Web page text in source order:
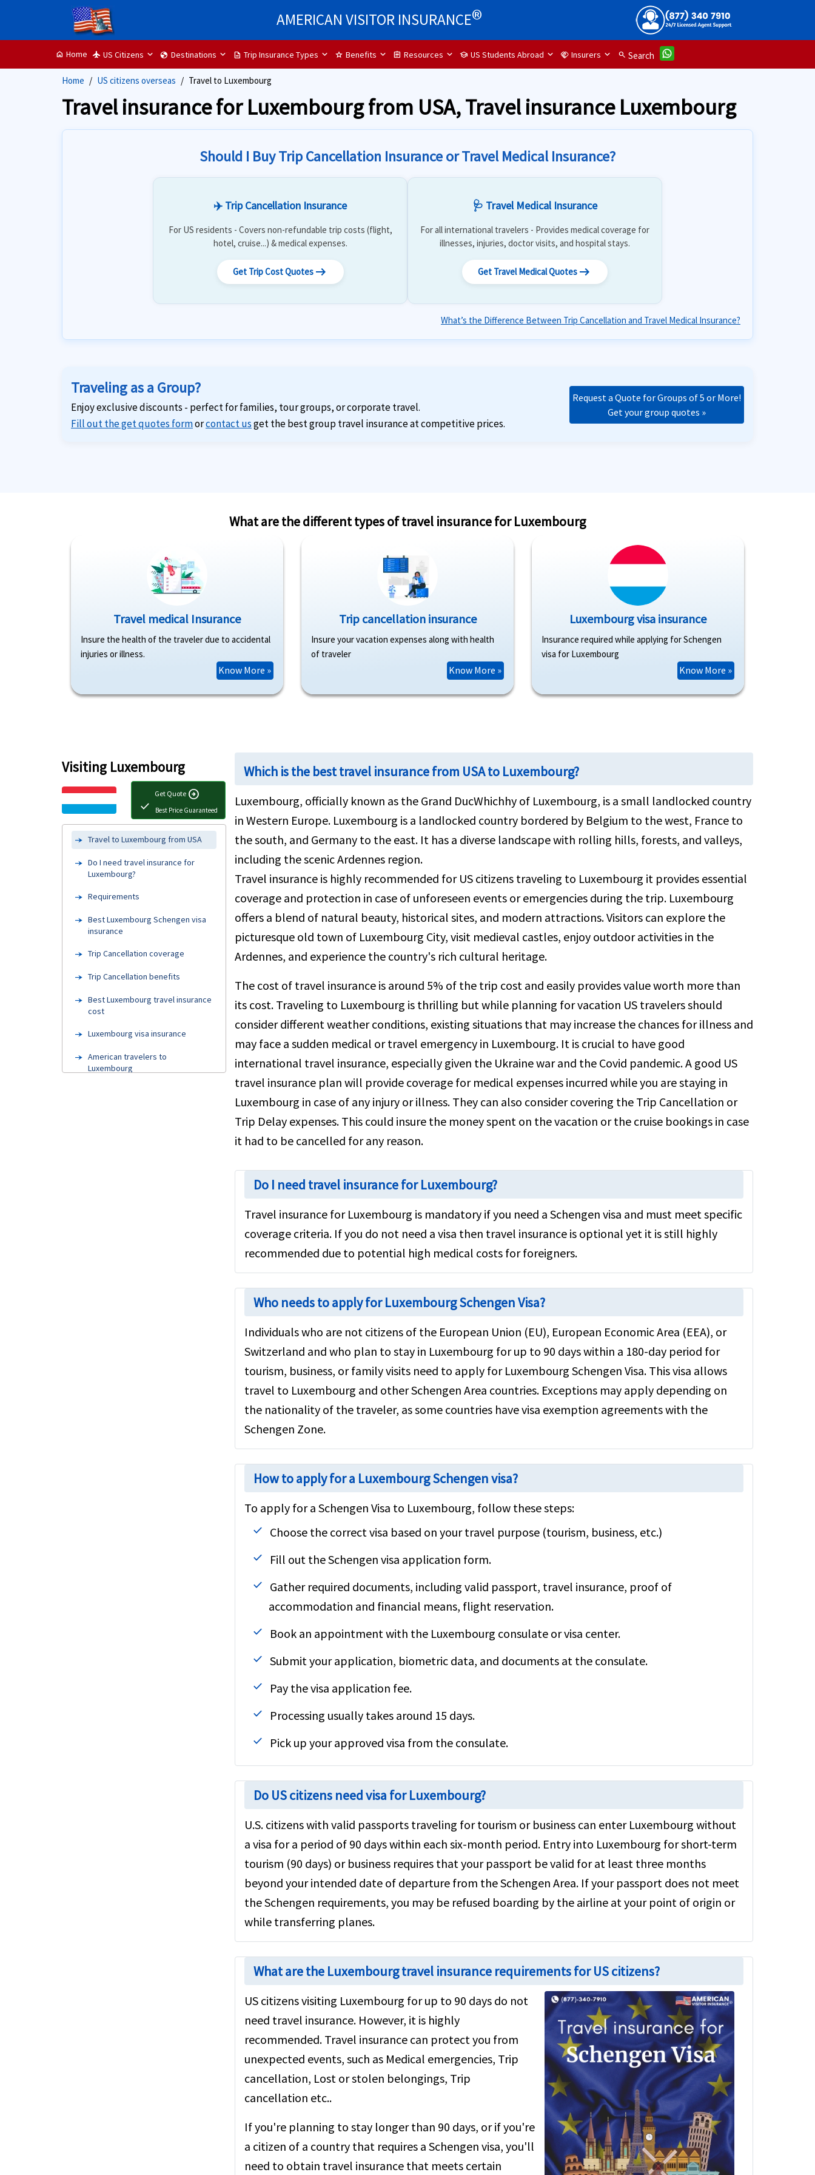
AMERICAN VISITOR INSURANCE®
home Home flight US Citizens globe Destinations description Trip Insurance Types star Benefits assignment Resources school US Students Abroad handshake Insurers search Search
Home US citizens overseas Travel to Luxembourg
Travel insurance for Luxembourg from USA, Travel insurance Luxembourg
Should I Buy Trip Cancellation Insurance or Travel Medical Insurance?
✈️ Trip Cancellation Insurance
For US residents - Covers non-refundable trip costs (flight,
hotel, cruise...) & medical expenses.
Get Trip Cost Quotesarrow_right_alt
🩺 Travel Medical Insurance
For all international travelers - Provides medical coverage for
illnesses, injuries, doctor visits, and hospital stays.
Get Travel Medical Quotes arrow_right_alt
What’s the Difference Between Trip Cancellation and Travel Medical Insurance?
Traveling as a Group?
Enjoy exclusive discounts - perfect for families, tour groups, or corporate travel.
Fill out the get quotes formorcontact usget the best group travel insurance at competitive prices.
Request a Quote for Groups of 5 or More!
Get your group quotes »
What are the different types of travel insurance for Luxembourg
Travel medical Insurance
Insure the health of the traveler due to accidental
injuries or illness.
Know More »
Trip cancellation insurance
Insure your vacation expenses along with health
of traveler
Know More »
Luxembourg visa insurance
Insurance required while applying for Schengen
visa for Luxembourg
Know More »
Visiting Luxembourg
Get Quote arrow_circle_right
check
Best Price Guaranteed
Travel to Luxembourg from USA
Do I need travel insurance for
Luxembourg?
Requirements
Best Luxembourg Schengen visa
insurance
Trip Cancellation coverage
Trip Cancellation benefits
Best Luxembourg travel insurance
cost
Luxembourg visa insurance
American travelers to
Luxembourg
Which is the best travel insurance from USA to Luxembourg?
Luxembourg, officially known as the Grand DucWhichhy of Luxembourg, is a small landlocked country
in Western Europe. Luxembourg is a landlocked country bordered by Belgium to the west, France to
the south, and Germany to the east. It has a diverse landscape with rolling hills, forests, and valleys,
including the scenic Ardennes region.
Travel insurance is highly recommended for US citizens traveling to Luxembourg it provides essential
coverage and protection in case of unforeseen events or emergencies during the trip. Luxembourg
offers a blend of natural beauty, historical sites, and modern attractions. Visitors can explore the
picturesque old town of Luxembourg City, visit medieval castles, enjoy outdoor activities in the
Ardennes, and experience the country's rich cultural heritage.
The cost of travel insurance is around 5% of the trip cost and easily provides value worth more than
its cost. Traveling to Luxembourg is thrilling but while planning for vacation US travelers should
consider different weather conditions, existing situations that may increase the chances for illness and
may face a sudden medical or travel emergency in Luxembourg. It is crucial to have good
international travel insurance, especially given the Ukraine war and the Covid pandemic. A good US
travel insurance plan will provide coverage for medical expenses incurred while you are staying in
Luxembourg in case of any injury or illness. They can also consider covering the Trip Cancellation or
Trip Delay expenses. This could insure the money spent on the vacation or the cruise bookings in case
it had to be cancelled for any reason.
Do I need travel insurance for Luxembourg?
Travel insurance for Luxembourg is mandatory if you need a Schengen visa and must meet specific
coverage criteria. If you do not need a visa then travel insurance is optional yet it is still highly
recommended due to potential high medical costs for foreigners.
Who needs to apply for Luxembourg Schengen Visa?
Individuals who are not citizens of the European Union (EU), European Economic Area (EEA), or
Switzerland and who plan to stay in Luxembourg for up to 90 days within a 180-day period for
tourism, business, or family visits need to apply for Luxembourg Schengen Visa. This visa allows
travel to Luxembourg and other Schengen Area countries. Exceptions may apply depending on
the nationality of the traveler, as some countries have visa exemption agreements with the
Schengen Zone.
How to apply for a Luxembourg Schengen visa?
To apply for a Schengen Visa to Luxembourg, follow these steps:
Choose the correct visa based on your travel purpose (tourism, business, etc.)
Fill out the Schengen visa application form.
Gather required documents, including valid passport, travel insurance, proof of
accommodation and financial means, flight reservation.
Book an appointment with the Luxembourg consulate or visa center.
Submit your application, biometric data, and documents at the consulate.
Pay the visa application fee.
Processing usually takes around 15 days.
Pick up your approved visa from the consulate.
Do US citizens need visa for Luxembourg?
U.S. citizens with valid passports traveling for tourism or business can enter Luxembourg without
a visa for a period of 90 days within each six-month period. Entry into Luxembourg for short-term
tourism (90 days) or business requires that your passport be valid for at least three months
beyond your intended date of departure from the Schengen Area. If your passport does not meet
the Schengen requirements, you may be refused boarding by the airline at your point of origin or
while transferring planes.
What are the Luxembourg travel insurance requirements for US citizens?
US citizens visiting Luxembourg for up to 90 days do not
need travel insurance. However, it is highly
recommended. Travel insurance can protect you from
unexpected events, such as Medical emergencies, Trip
cancellation, Lost or stolen belongings, Trip
cancellation etc..
If you're planning to stay longer than 90 days, or if you're
a citizen of a country that requires a Schengen visa, you'll
need to obtain travel insurance that meets certain